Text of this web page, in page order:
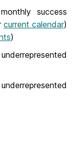
success
current calendar)
)